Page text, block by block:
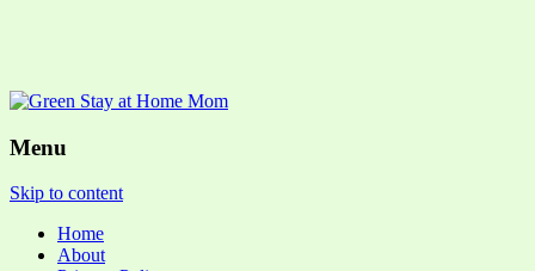
Menu
Skip to content
Home
About